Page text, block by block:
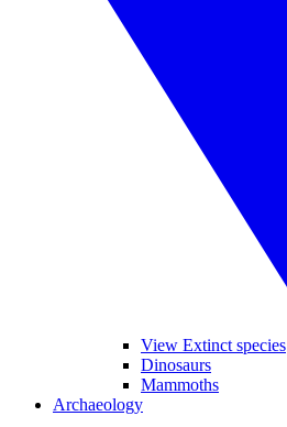
View Extinct species
Dinosaurs
Mammoths
Archaeology